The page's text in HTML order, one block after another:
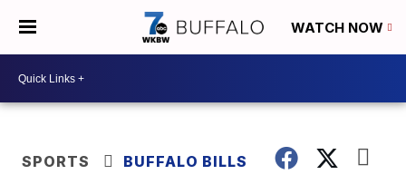
WATCH NOW
SPORTS BUFFALO BILLS